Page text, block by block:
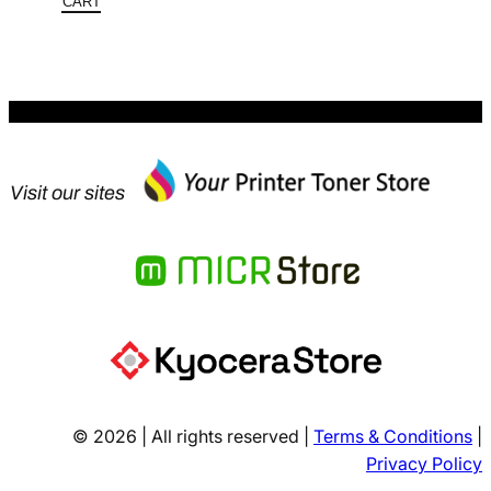
Visit our sites
© 2026 | All rights reserved | Terms & Conditions
Privacy Policy